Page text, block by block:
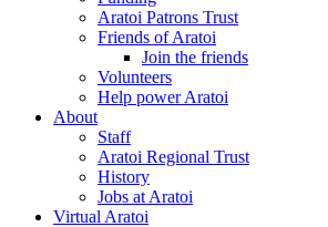
Aratoi Patrons Trust
Friends of Aratoi
Join the friends
Volunteers
Help power Aratoi
About
Staff
Aratoi Regional Trust
History
Jobs at Aratoi
Virtual Aratoi